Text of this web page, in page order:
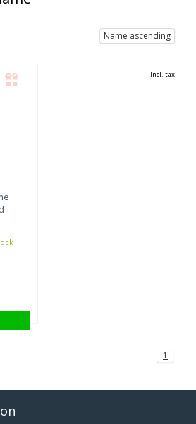
Name ascending
Incl. tax
1